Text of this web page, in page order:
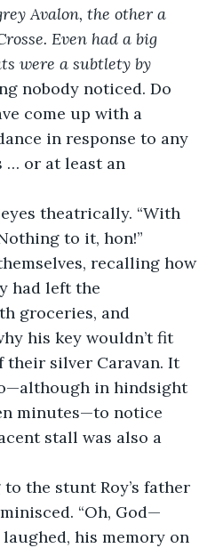
Avalon, the other a
Even had a big
were a subtlety by
nobody noticed. Do
come up with a
in response to any
… or at least an
to it, hon!”
had left the
groceries, and
his key wouldn’t fit
silver Caravan. It
in hindsight
minutes—to notice
stall was also a
“Oh, God—
laughed, his memory on